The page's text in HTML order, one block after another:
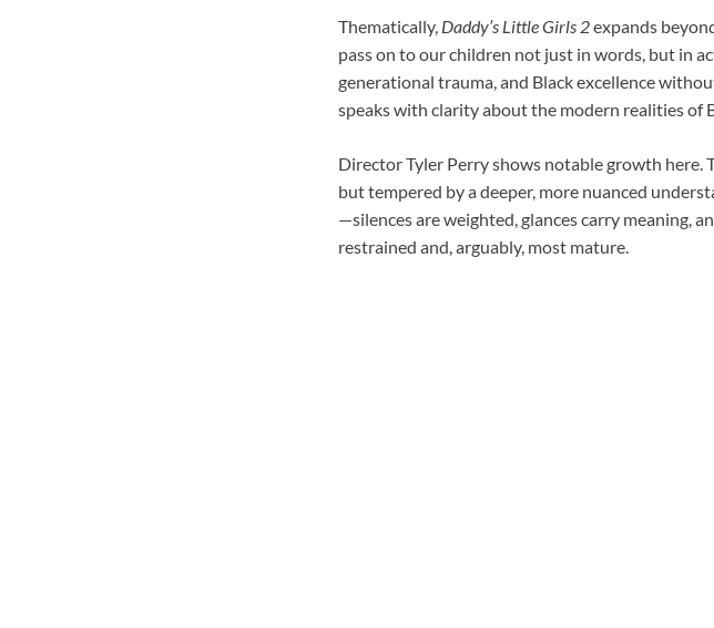
Thematically, Daddy’s Little Girls 2expands
pass on to our children not just in words, but in
generational trauma, and Black excellence
speaks with clarity about the modern realities of
Director Tyler Perry shows notable growth here.
but tempered by a deeper, more nuanced
—silences are weighted, glances carry meaning,
restrained and, arguably, most mature.